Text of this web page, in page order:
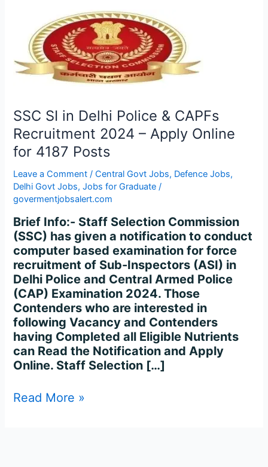
SSC SI in Delhi Police & CAPFs
Recruitment 2024 – Apply Online
for 4187 Posts
Leave a Comment /Central Govt Jobs, Defence Jobs,
Delhi Govt Jobs,Jobs for Graduate /
govermentjobsalert.com
Brief Info:- Staff Selection Commission
(SSC) has given a notification to conduct
computer based examination for force
recruitment of Sub-Inspectors (ASI) in
Delhi Police and Central Armed Police
(CAP) Examination 2024. Those
Contenders who are interested in
following Vacancy and Contenders
having Completed all Eligible Nutrients
can Read the Notification and Apply
Online. Staff Selection […]
Delhi
Police
Recruitment
2024
–
Apply
Online
for
4187
Posts
Read More »